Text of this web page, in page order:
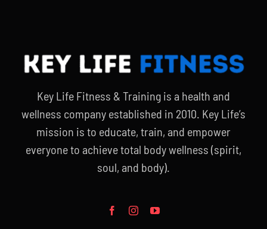
Key Life Fitness & Training is a health and
wellness company established in 2010. Key Life’s
mission is to educate, train, and empower
everyone to achieve total body wellness (spirit,
soul, and body).